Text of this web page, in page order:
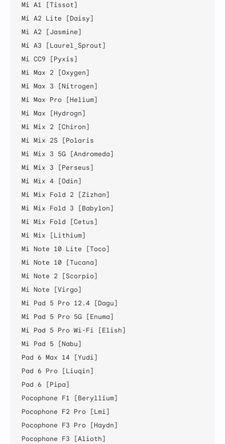
Mi A1 [Tissot]
Mi A2 Lite [Daisy]
Mi A2 [Jasmine]
Mi A3 [Laurel_Sprout]
Mi CC9 [Pyxis]
Mi Max 2 [Oxygen]
Mi Max 3 [Nitrogen]
Mi Max Pro [Helium]
Mi Max [Hydrogn]
Mi Mix 2 [Chiron]
Mi Mix 2S [Polaris
Mi Mix 3 5G [Andromeda]
Mi Mix 3 [Perseus]
Mi Mix 4 [Odin]
Mi Mix Fold 2 [Zizhan]
Mi Mix Fold 3 [Babylon]
Mi Mix Fold [Cetus]
Mi Mix [Lithium]
Mi Note 10 Lite [Toco]
Mi Note 10 [Tucana]
Mi Note 2 [Scorpio]
Mi Note [Virgo]
Mi Pad 5 Pro 12.4 [Dagu]
Mi Pad 5 Pro 5G [Enuma]
Mi Pad 5 Pro Wi-Fi [Elish]
Mi Pad 5 [Nabu]
Pad 6 Max 14 [Yudi]
Pad 6 Pro [Liuqin]
Pad 6 [Pipa]
Pocophone F1 [Beryllium]
Pocophone F2 Pro [Lmi]
Pocophone F3 Pro [Haydn]
Pocophone F3 [Alioth]